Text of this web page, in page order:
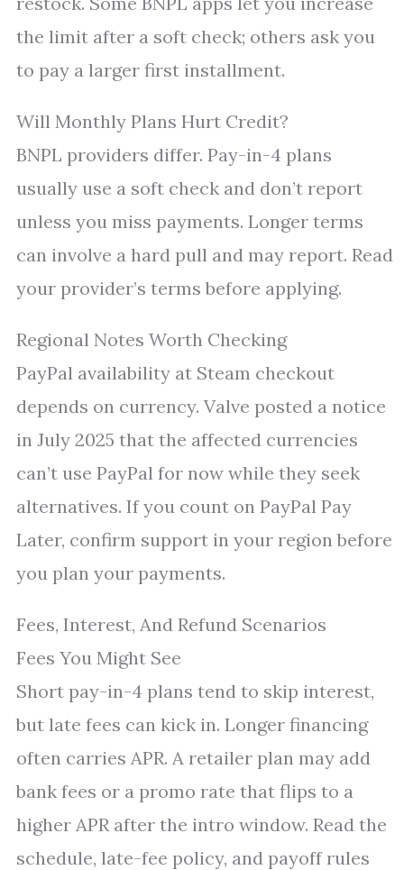
the limit after a soft check; others ask you
to pay a larger first installment.
Will Monthly Plans Hurt Credit?
BNPL providers differ. Pay-in-4 plans
usually use a soft check and don’t report
unless you miss payments. Longer terms
can involve a hard pull and may report. Read
your provider’s terms before applying.
Regional Notes Worth Checking
PayPal availability at Steam checkout
depends on currency. Valve posted a notice
in July 2025 that the affected currencies
can’t use PayPal for now while they seek
alternatives. If you count on PayPal Pay
Later, confirm support in your region before
you plan your payments.
Fees, Interest, And Refund Scenarios
Fees You Might See
Short pay-in-4 plans tend to skip interest,
but late fees can kick in. Longer financing
often carries APR. A retailer plan may add
bank fees or a promo rate that flips to a
higher APR after the intro window. Read the
schedule, late-fee policy, and payoff rules